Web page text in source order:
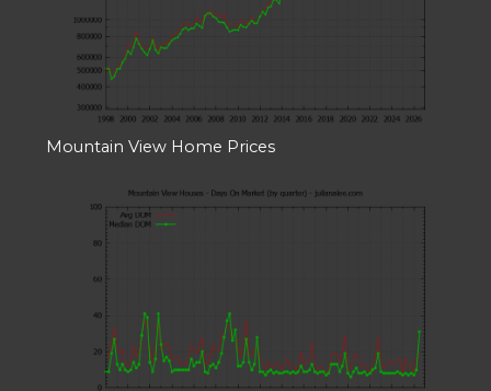
Mountain View Home Prices